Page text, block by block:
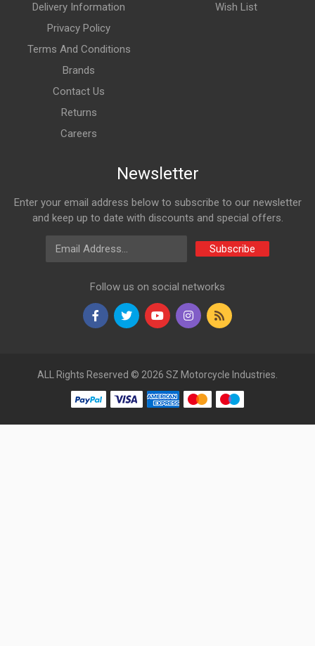
Delivery Information
Privacy Policy
Terms And Conditions
Brands
Contact Us
Returns
Careers
Wish List
Newsletter
Enter your email address below to subscribe to our newsletter
and keep up to date with discounts and special offers.
Email Address
Subscribe
Follow us on social networks
ALL Rights Reserved © 2026 SZ Motorcycle Industries.